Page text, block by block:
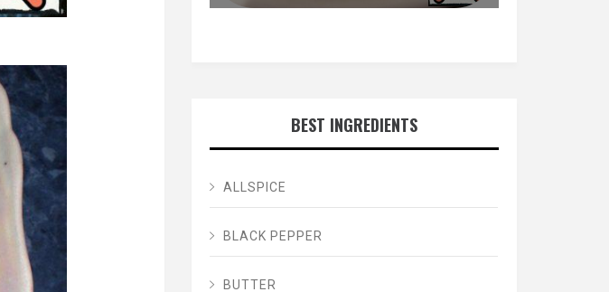
BEST INGREDIENTS
ALLSPICE
BLACK PEPPER
BUTTER